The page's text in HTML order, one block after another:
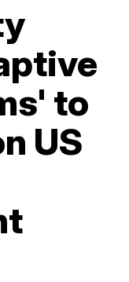
to
US